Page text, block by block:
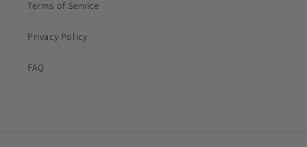
Terms of Service
Privacy Policy
FAQ